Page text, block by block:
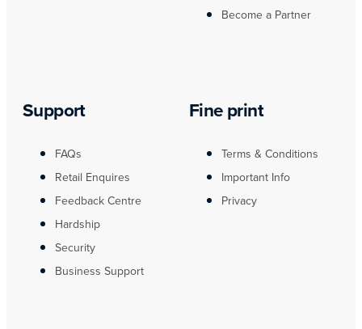
Become a Partner
Support
FAQs
Retail Enquires
Feedback Centre
Hardship
Security
Business Support
Fine print
Terms & Conditions
Important Info
Privacy